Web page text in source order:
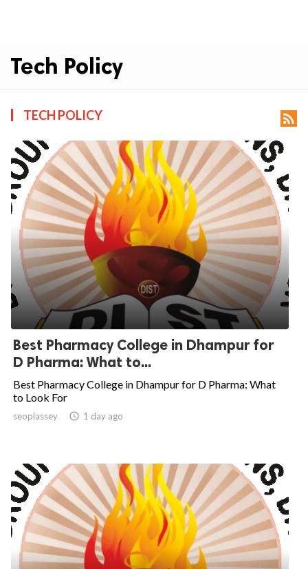
Tech Policy
TECH POLICY 
Best Pharmacy College in Dhampur for
D Pharma: What to...
Best Pharmacy College in Dhampur for D Pharma: What
to Look For
seoplassey  1 day ago